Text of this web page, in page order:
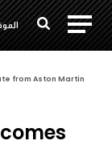
from Aston Martin